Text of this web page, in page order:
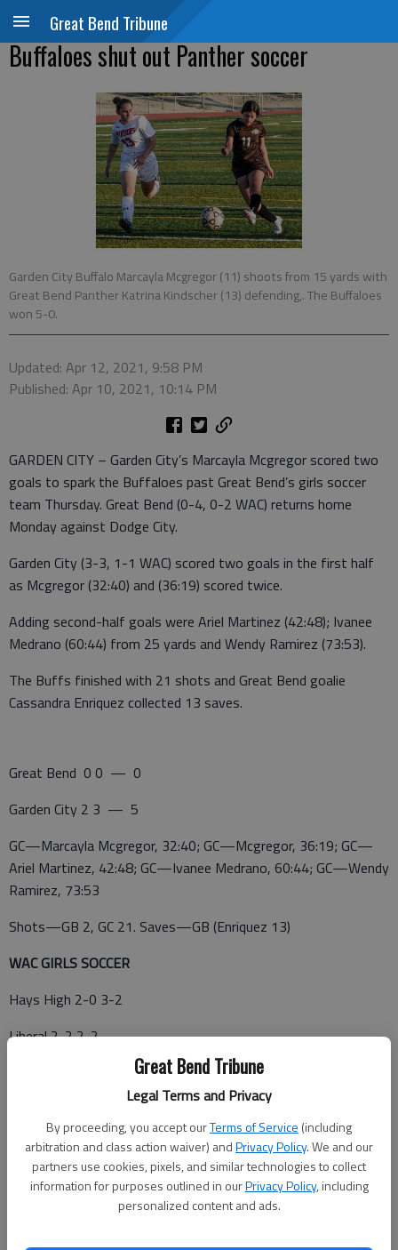
Great Bend Tribune
Legal Terms and Privacy
By proceeding, you accept ourTerms of Service (including
arbitration and class action waiver) andPrivacy Policy. We and our
partners use cookies, pixels, and similar technologies to collect
information for purposes outlined in ourPrivacy Policy, including
personalized content and ads.
Great Bend Tribune
Buffaloes shut out Panther soccer
Garden City Buffalo Marcayla Mcgregor (11) shoots from 15 yards with
Great Bend Panther Katrina Kindscher (13) defending,. The Buffaloes
won 5-0.
Updated: Apr 12, 2021, 9:58 PM
Published: Apr 10, 2021, 10:14 PM
GARDEN CITY – Garden City’s Marcayla Mcgregor scored two
goals to spark the Buffaloes past Great Bend’s girls soccer
team Thursday. Great Bend (0-4, 0-2 WAC) returns home
Monday against Dodge City.
Garden City (3-3, 1-1 WAC) scored two goals in the first half
as Mcgregor (32:40) and (36:19) scored twice.
Adding second-half goals were Ariel Martinez (42:48); Ivanee
Medrano (60:44) from 25 yards and Wendy Ramirez (73:53).
The Buffs finished with 21 shots and Great Bend goalie
Cassandra Enriquez collected 13 saves.
Great Bend 0 0 — 0
Garden City 2 3 — 5
GC—Marcayla Mcgregor, 32:40; GC—Mcgregor, 36:19; GC—
Ariel Martinez, 42:48; GC—Ivanee Medrano, 60:44; GC—Wendy
Ramirez, 73:53
Shots—GB 2, GC 21. Saves—GB (Enriquez 13)
WAC GIRLS SOCCER
Hays High 2-0 3-2
Liberal 2-2 2-2
Great Bend 0-2 0-4
THURSDAY—*Garden City 5, Great Bend 0; *Hays High 3,
Liberal 2; Hays-TMP 2, Dodge City 1